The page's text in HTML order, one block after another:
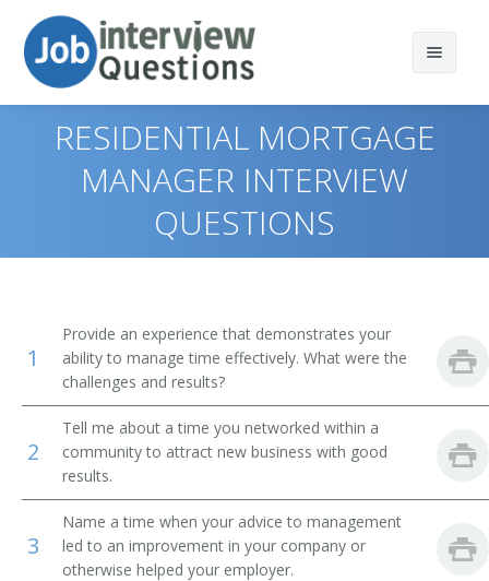
Top 10
Top 30
All
Favorites
Similar Positions
Treasurers and Controllers
Purchasing Managers
Accountants
Finance Director
Bank President
Bank Branch Manager
Loan Manager
Credit Office Manager
RESIDENTIAL MORTGAGE
MANAGER INTERVIEW
QUESTIONS
1
Provide an experience that demonstrates your
ability to manage time effectively. What were the
challenges and results?
2
Tell me about a time you networked within a
community to attract new business with good
results.
3
Name a time when your advice to management
led to an improvement in your company or
otherwise helped your employer.